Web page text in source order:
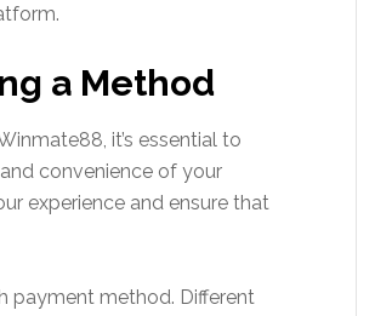
a Method
it’s essential to
convenience of your
experience and ensure that
payment method. Different